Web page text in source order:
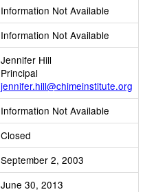
Information Not Available
Information Not Available
Jennifer Hill
Principal
jennifer.hill@chimeinstitute.org
Information Not Available
Closed
September 2, 2003
June 30, 2013